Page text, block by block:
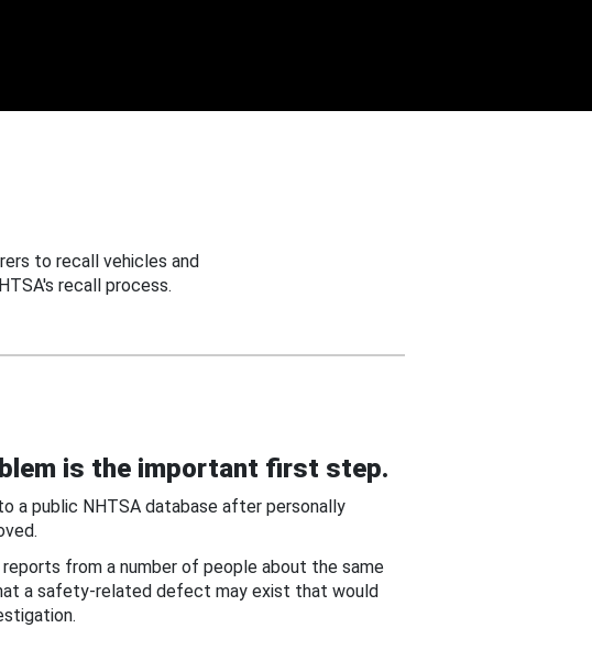
to recall vehicles and
recall process.
is the important first step.
a public NHTSA database after personally
from a number of people about the same
a safety-related defect may exist that would